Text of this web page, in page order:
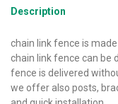
Description
chain link fence is
chain link fence can be
fence is delivered
we offer also posts,